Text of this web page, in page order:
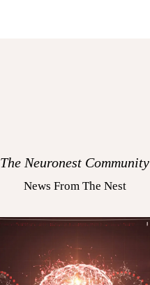
The Neuronest Community
News From The Nest